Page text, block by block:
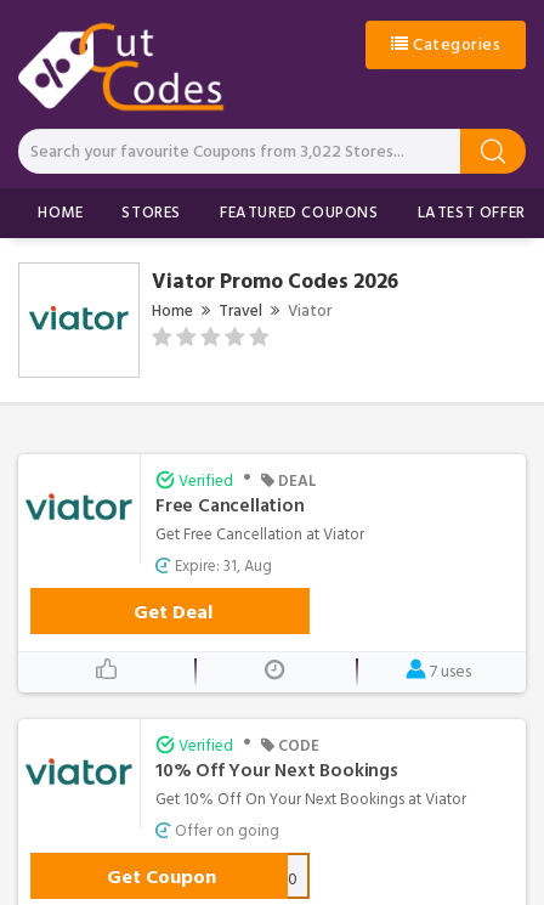
Categories
HOME STORES FEATURED COUPONS LATEST OFFERS
Viator Promo Codes 2026
Home Travel Viator
Verified • DEAL
Free Cancellation
Get Free Cancellation at Viator
Expire: 31, Aug
Get Deal
7 uses
Verified • CODE
10% Off Your Next Bookings
Get 10% Off On Your Next Bookings at Viator
Offer on going
Get Coupon 10OFF50